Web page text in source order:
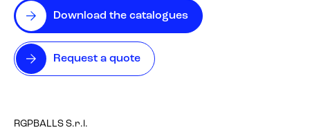
Download the catalogues
Request a quote
RGPBALLS S.r.l.